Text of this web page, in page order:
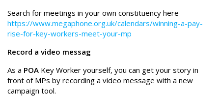
Search for meetings in your own constituency here
https://www.megaphone.org.uk/calendars/winning-a-pay-
rise-for-key-workers-meet-your-mp
Record a video messag
As a POA Key Worker yourself, you can get your story in
front of MPs by recording a video message with a new
campaign tool.